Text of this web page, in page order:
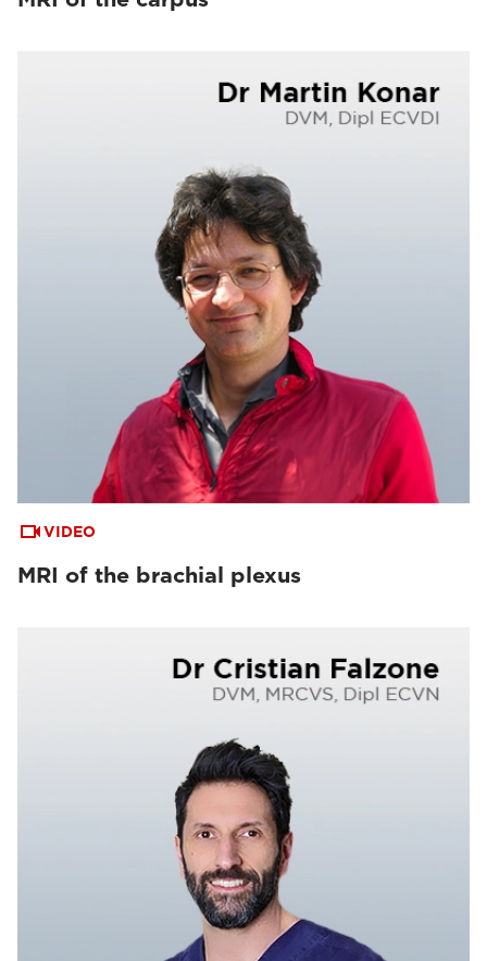
VIDEO
MRI of the brachial plexus